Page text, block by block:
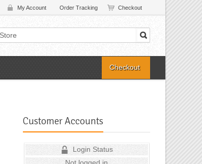
My Account Order Tracking Checkout
Checkout
Customer Accounts
Login Status